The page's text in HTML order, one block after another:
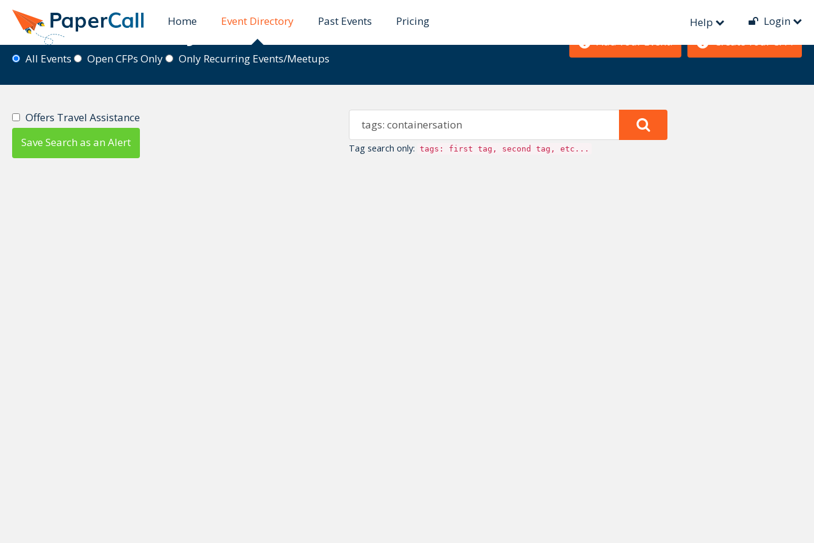
Home Event Directory Past Events Pricing Help Login
Event Directory
All Events Open CFPs Only Only Recurring Events/Meetups
Offers Travel Assistance
Save Search as an Alert
Tag search only: tags: first tag, second tag, etc...